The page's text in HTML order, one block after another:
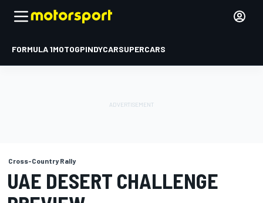
FORMULA 1MOTOGPINDYCARSUPERCARS
Cross-Country Rally
UAE DESERT CHALLENGE